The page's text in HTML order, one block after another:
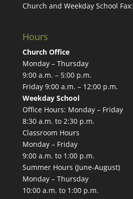
Church and Weekday School Fax:
Hours
Church Office
Monday – Thursday
9:00 a.m. – 5:00 p.m.
Friday 9:00 a.m. – 12:00 p.m.
Weekday School
Office Hours: Monday – Friday
8:30 a.m. to 2:30 p.m.
Classroom Hours
Monday – Friday
9:00 a.m. to 1:00 p.m.
Summer Hours (June-August)
Monday – Thursday
10:00 a.m. to 1:00 p.m.